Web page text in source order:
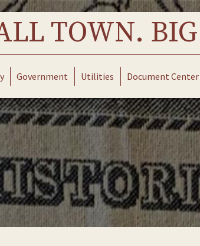
TOWN.
Government Utilities Document Center